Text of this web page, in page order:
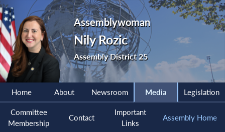
Assemblywoman
Nily Rozic
Assembly District 25
Home About Newsroom Media Legislation
Committee
Membership
Contact
Important
Links
Assembly Home